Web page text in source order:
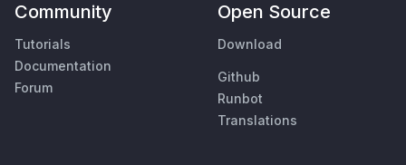
Community
Tutorials
Documentation
Forum
Open Source
Download
Github
Runbot
Translations